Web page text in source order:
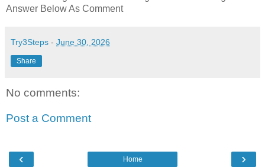
Answer Below As Comment
Try3Steps - June 30, 2026
Share
No comments:
Post a Comment
‹ ›
Home